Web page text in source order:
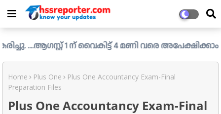
1 ന് വൈകിട്ട് 4 മണി വരെ അപേക്ഷിക്കാം....Check
Home Plus One
Plus One Accountancy Exam-Final
Preparation Files
Plus One Accountancy Exam-Final